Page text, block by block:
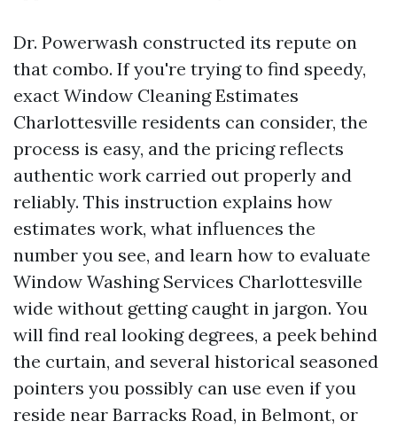
Dr. Powerwash constructed its repute on
that combo. If you're trying to find speedy,
exact Window Cleaning Estimates
Charlottesville residents can consider, the
process is easy, and the pricing reflects
authentic work carried out properly and
reliably. This instruction explains how
estimates work, what influences the
number you see, and learn how to evaluate
Window Washing Services Charlottesville
wide without getting caught in jargon. You
will find real looking degrees, a peek behind
the curtain, and several historical seasoned
pointers you possibly can use even if you
reside near Barracks Road, in Belmont, or